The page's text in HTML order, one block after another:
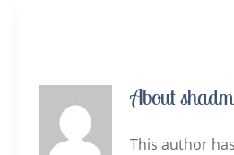
About
This author